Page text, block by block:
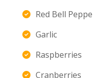
Red Bell
Garlic
Raspberries
Cranberries